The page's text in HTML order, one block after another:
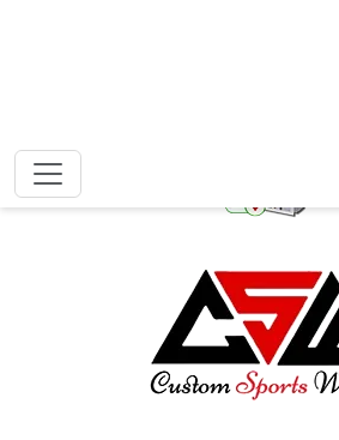
Free Quote Cart